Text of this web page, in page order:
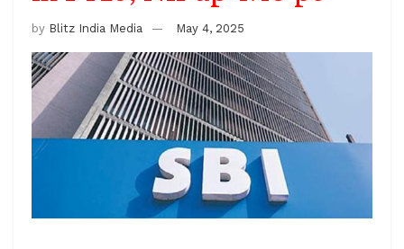
by Blitz India Media May 4, 2025